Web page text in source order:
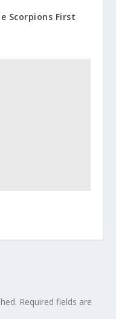
Scorpions First
Required fields are